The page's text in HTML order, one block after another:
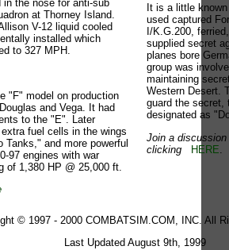
in the nose for anti-sub
at Thorney Island.
V-12 liquid cooled
installed which
to 327 MPH.
"F" model on production
and Vega. It had
to the "E". Later
fuel cells in the wings
Tanks," and more powerful
97 engines with war
of 1,380 HP @ 25,000 ft.
It is a little
used captured
I/K.G.200,
supplied secret
planes bore
group was
maintaining
Western Desert.
guard the secret,
designated as
Join a
clicking
HERE
© 1997 - 2000 COMBATSIM.COM, INC. All
Last Updated August 9th, 1999